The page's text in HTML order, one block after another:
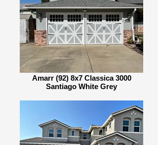
Amarr (92) 8x7 Classica 3000
Santiago White Grey